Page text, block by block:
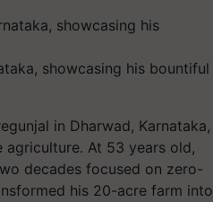
showcasing his bountiful
in Dharwad, Karnataka,
At 53 years old,
decades focused on zero-
his 20-acre farm into